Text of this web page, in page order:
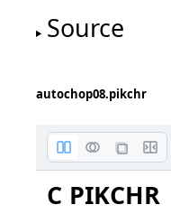
Source
autochop08.pikchr
C PIKCHR